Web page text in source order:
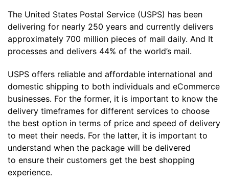
The United States Postal Service (USPS) has been
delivering for nearly 250 years and currently delivers
approximately 700 million pieces of mail daily. And It
processes and delivers 44% of the world’s mail.
USPS offers reliable and affordable international and
domestic shipping to both individuals and eCommerce
businesses. For the former, it is important to know the
delivery timeframes for different services to choose
the best option in terms of price and speed of delivery
to meet their needs. For the latter, it is important to
understand when the package will be delivered
to ensure their customers get the best shopping
experience.